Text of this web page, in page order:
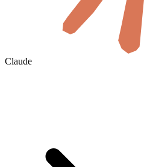
Claude